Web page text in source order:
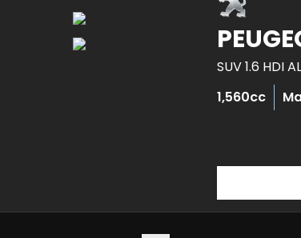
SUV 1.6 HDI
1,560cc